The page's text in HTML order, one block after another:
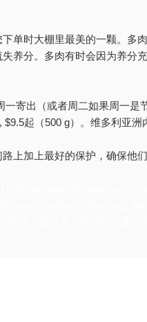
单时大棚里最美的一颗。多
养分。多肉有时会因为养分
寄出（或者周二如果周一
起（500 g）。维多利亚洲
上加上最好的保护，确保他